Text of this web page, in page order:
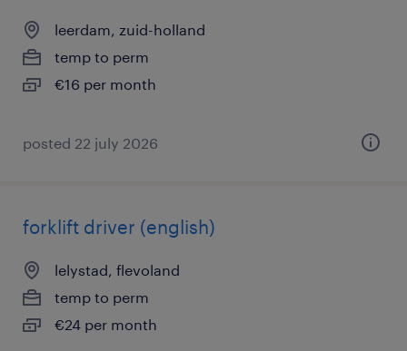
leerdam, zuid-holland
temp to perm
€16 per month
posted 22 july 2026
forklift driver (english)
lelystad, flevoland
temp to perm
€24 per month